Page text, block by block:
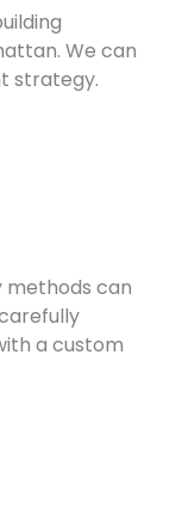
We can
strategy.
methods can
a custom